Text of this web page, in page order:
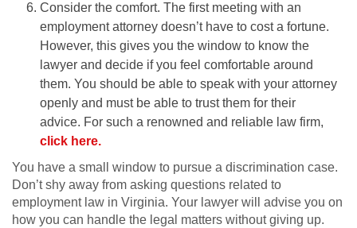
Consider the comfort. The first meeting with an
employment attorney doesn’t have to cost a fortune.
However, this gives you the window to know the
lawyer and decide if you feel comfortable around
them. You should be able to speak with your attorney
openly and must be able to trust them for their
advice. For such a renowned and reliable law firm,
click here.
You have a small window to pursue a discrimination case.
Don’t shy away from asking questions related to
employment law in Virginia. Your lawyer will advise you on
how you can handle the legal matters without giving up.